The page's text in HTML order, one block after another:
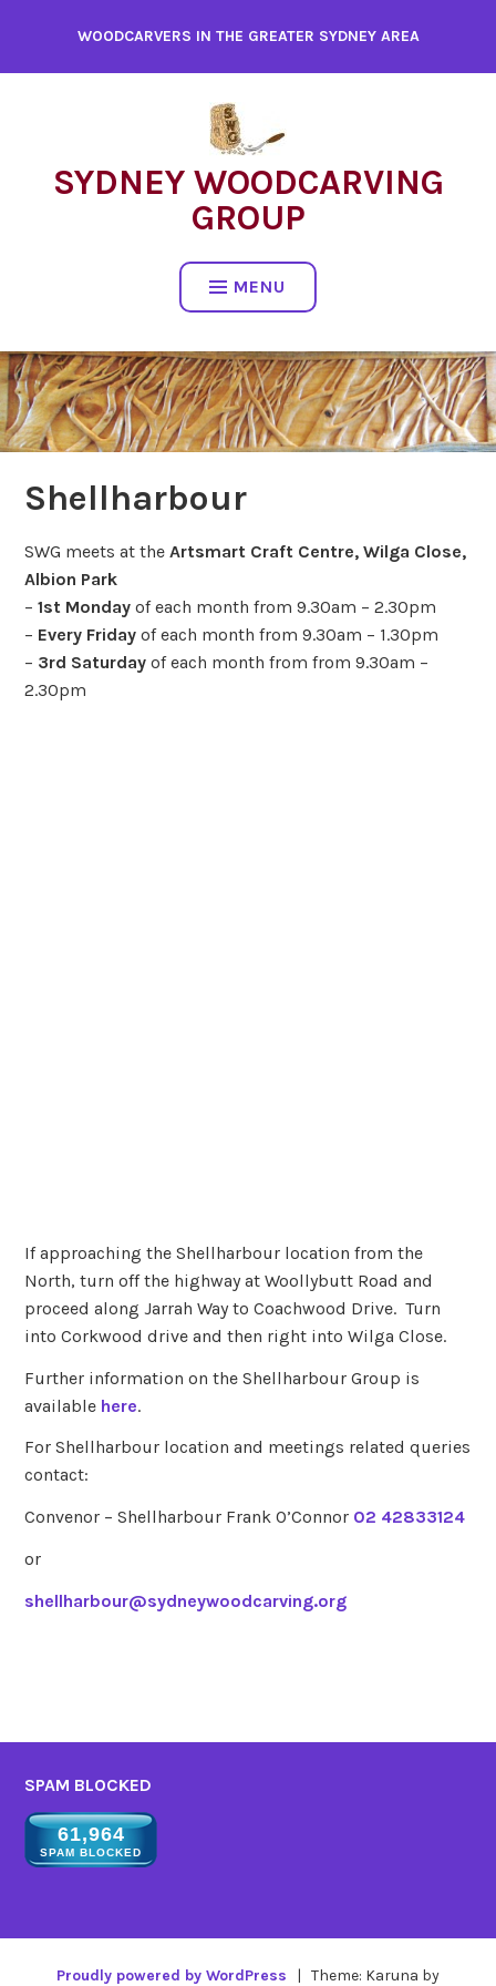
WOODCARVERS IN THE GREATER SYDNEY AREA
SYDNEY WOODCARVING
GROUP
MENU
Shellharbour
SWG meets at theArtsmart Craft Centre, Wilga Close,
Albion Park
–1st Monday of each month from 9.30am – 2.30pm
– Every Friday of each month from 9.30am – 1.30pm
– 3rd Saturday of each month from from 9.30am –
2.30pm
If approaching the Shellharbour location from the
North, turn off the highway at Woollybutt Road and
proceed along Jarrah Way to Coachwood Drive. Turn
into Corkwood drive and then right into Wilga Close.
Further information on the Shellharbour Group is
available here.
For Shellharbour location and meetings related queries
contact:
Convenor – Shellharbour Frank O’Connor 02 42833124
or
shellharbour@sydneywoodcarving.org
SPAM BLOCKED
61,964
SPAM BLOCKED
Proudly powered by WordPress | Theme: Karuna by